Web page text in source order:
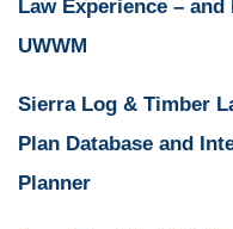
Law Experience –
UWWM
Sierra Log & Timber
Plan Database and
Planner